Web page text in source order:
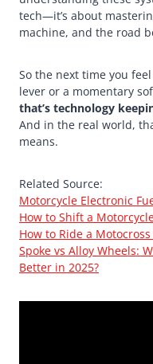
tech—it’s about
machine, and the road
So the next time you
lever or a momentary
that’s technology
And in the real world,
means.
Related Source:
Motorcycle Electronic
How to Shift a
How to Ride a Motocross
Spoke vs Alloy Wheels:
Better in 2025?